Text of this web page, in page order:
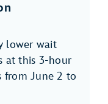
lower wait
at this 3-hour
from June 2 to